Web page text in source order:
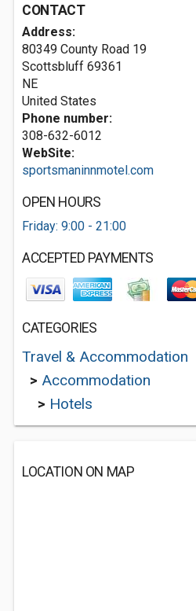
CONTACT
Address:
80349 County Road 19
Scottsbluff 69361
NE
United States
Phone number:
308-632-6012
WebSite:
sportsmaninnmotel.com
OPEN HOURS
Friday: 9:00 - 21:00
ACCEPTED PAYMENTS
CATEGORIES
Travel & Accommodation
> Accommodation
> Hotels
LOCATION ON MAP